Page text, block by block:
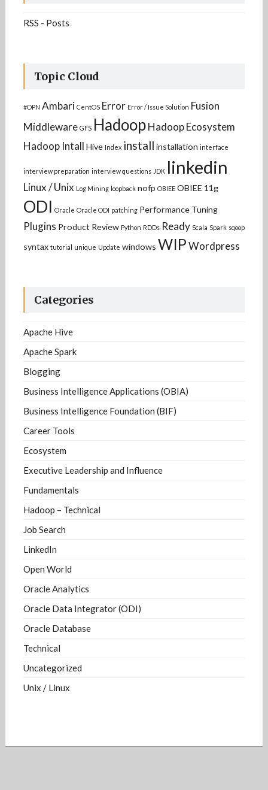
RSS - Posts
Topic Cloud
#OPN Ambari CentOS Error Error / Issue Solution Fusion
Middleware GFS HadoopHadoop Ecosystem
Hadoop Intall Hive Index install installation interface
interview preparation interview questions JDK linkedin
Linux / Unix Log Mining loopback nofp OBIEE OBIEE 11g
ODI Oracle Oracle ODI patching Performance Tuning
Plugins Product Review Python RDDs Ready Scala Spark sqoop
syntax tutorial unique Update windows WIPWordpress
Categories
Apache Hive
Apache Spark
Blogging
Business Intelligence Applications (OBIA)
Business Intelligence Foundation (BIF)
Career Tools
Ecosystem
Executive Leadership and Influence
Fundamentals
Hadoop – Technical
Job Search
LinkedIn
Open World
Oracle Analytics
Oracle Data Integrator (ODI)
Oracle Database
Technical
Uncategorized
Unix / Linux